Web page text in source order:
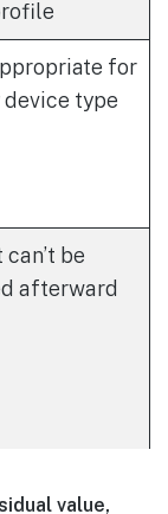
for
device type
be
afterward
value,